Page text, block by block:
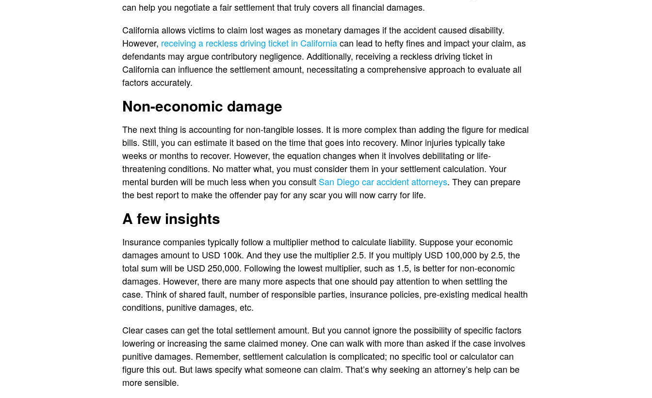
can help you negotiate a fair settlement that truly covers all financial damages.
California allows victims to claim lost wages as monetary damages if the accident caused disability.
However, receiving a reckless driving ticket in Californiacan lead to hefty fines and impact your claim, as
defendants may argue contributory negligence. Additionally, receiving a reckless driving ticket in
California can influence the settlement amount, necessitating a comprehensive approach to evaluate all
factors accurately.
Non-economic damage
The next thing is accounting for non-tangible losses. It is more complex than adding the figure for medical
bills. Still, you can estimate it based on the time that goes into recovery. Minor injuries typically take
weeks or months to recover. However, the equation changes when it involves debilitating or life-
threatening conditions. No matter what, you must consider them in your settlement calculation. Your
mental burden will be much less when you consult San Diego car accident attorneys. They can prepare
the best report to make the offender pay for any scar you will now carry for life.
A few insights
Insurance companies typically follow a multiplier method to calculate liability. Suppose your economic
damages amount to USD 100k. And they use the multiplier 2.5. If you multiply USD 100,000 by 2.5, the
total sum will be USD 250,000. Following the lowest multiplier, such as 1.5, is better for non-economic
damages. However, there are many more aspects that one should pay attention to when settling the
case. Think of shared fault, number of responsible parties, insurance policies, pre-existing medical health
conditions, punitive damages, etc.
Clear cases can get the total settlement amount. But you cannot ignore the possibility of specific factors
lowering or increasing the same claimed money. One can walk with more than asked if the case involves
punitive damages. Remember, settlement calculation is complicated; no specific tool or calculator can
figure this out. But laws specify what someone can claim. That’s why seeking an attorney’s help can be
more sensible.